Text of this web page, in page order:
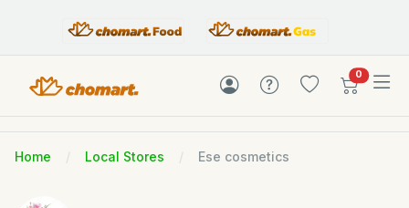
0items in
Home Local Stores Ese cosmetics